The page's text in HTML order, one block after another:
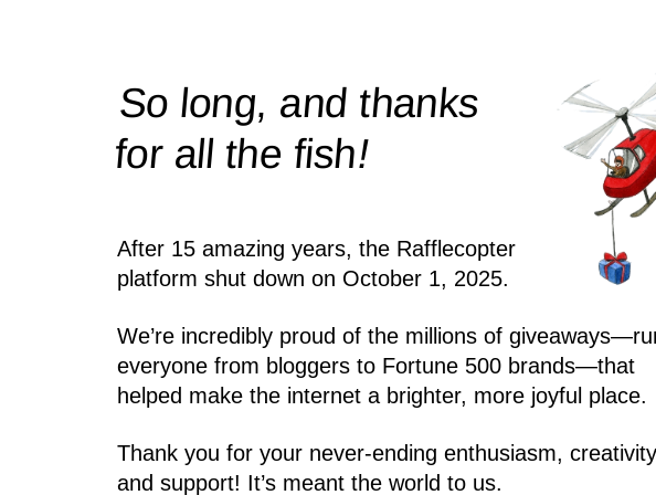
So long, and thanks
for all thefish!
After 15 amazing years, the Rafflecopter
platform shut down on October 1, 2025.
We’re incredibly proud of the millions of
everyone from bloggers to Fortune 500 brands—that
helped make the internet a brighter, more joyful place.
Thank you for your never-ending enthusiasm,
and support! It’s meant the world to us.